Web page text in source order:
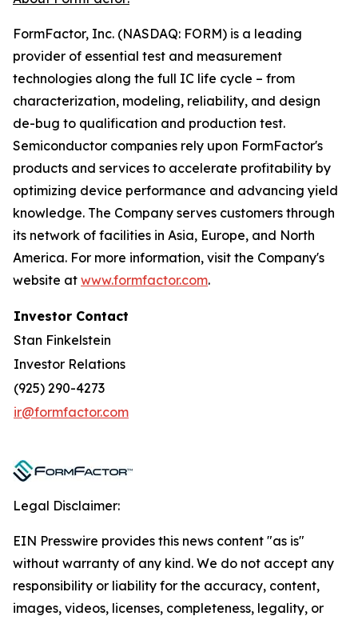
FormFactor, Inc. (NASDAQ: FORM) is a leading
provider of essential test and measurement
technologies along the full IC life cycle – from
characterization, modeling, reliability, and design
de-bug to qualification and production test.
Semiconductor companies rely upon FormFactor's
products and services to accelerate profitability by
optimizing device performance and advancing yield
knowledge. The Company serves customers through
its network of facilities in Asia, Europe, and North
America. For more information, visit the Company's
website at www.formfactor.com.
Investor Contact
Stan Finkelstein
Investor Relations
(925) 290-4273
ir@formfactor.com
Legal Disclaimer:
EIN Presswire provides this news content "as is"
without warranty of any kind. We do not accept any
responsibility or liability for the accuracy, content,
images, videos, licenses, completeness, legality, or